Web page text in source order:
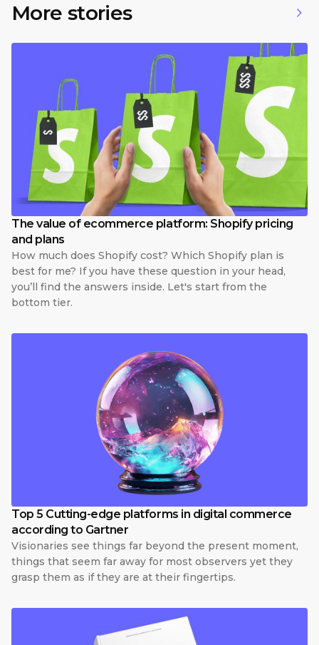
More stories
The value of ecommerce platform: Shopify pricing
and plans
How much does Shopify cost? Which Shopify plan is
best for me? If you have these question in your head,
you’ll find the answers inside. Let's start from the
bottom tier.
Top 5 Cutting-edge platforms in digital commerce
according to Gartner
Visionaries see things far beyond the present moment,
things that seem far away for most observers yet they
grasp them as if they are at their fingertips.